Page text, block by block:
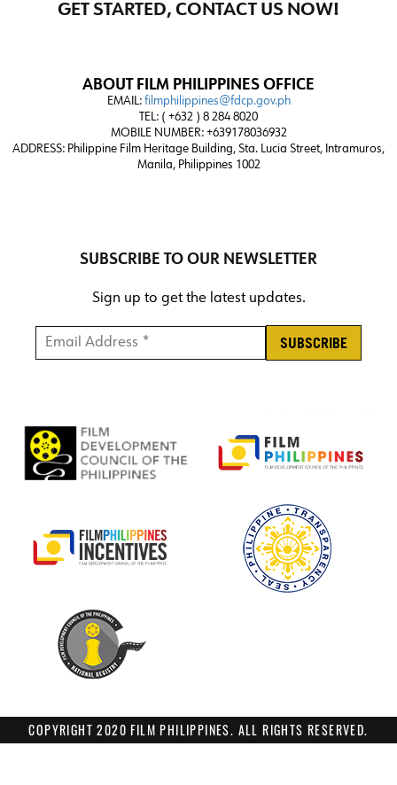
GET STARTED, CONTACT US NOW!
ABOUT FILM PHILIPPINES OFFICE
EMAIL: filmphilippines@fdcp.gov.ph
TEL: ( +632 ) 8 284 8020
MOBILE NUMBER: +639178036932
ADDRESS: Philippine Film Heritage Building, Sta. Lucia Street, Intramuros,
Manila, Philippines 1002
SUBSCRIBE TO OUR NEWSLETTER
Sign up to get the latest updates.
Email Address * *
COPYRIGHT 2020 FILM PHILIPPINES. ALL RIGHTS RESERVED.